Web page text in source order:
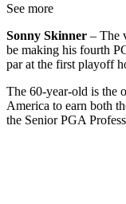
See more
Sonny Skinner – The
be making his fourth
par at the first playoff
The 60-year-old is the
America to earn both
the Senior PGA